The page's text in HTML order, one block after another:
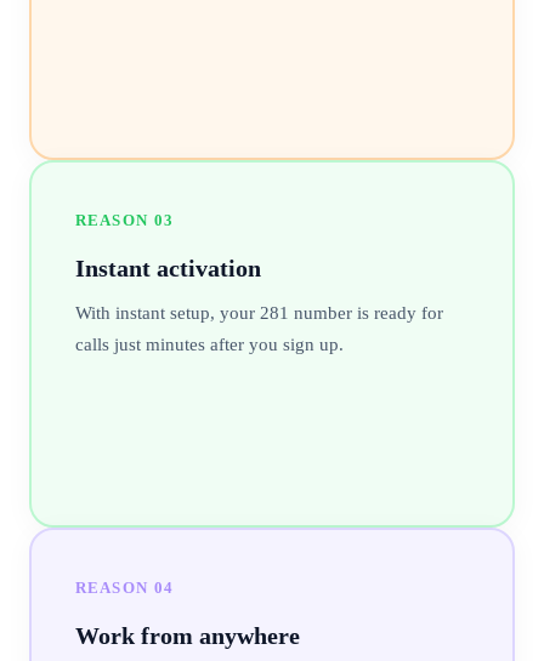
REASON 03
Instant activation
With instant setup, your 281 number is ready for
calls just minutes after you sign up.
REASON 04
Work from anywhere